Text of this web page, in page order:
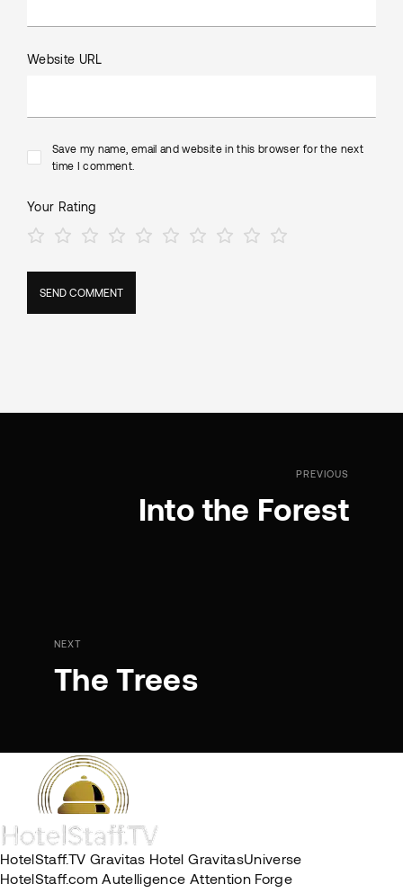
Website URL
Save my name, email and website in this browser for the next
time I comment.
Your Rating
PREVIOUS
Into the Forest
NEXT
The Trees
HotelStaff.TV Gravitas HotelGravitasUniverse
HotelStaff.com Autelligence Attention Forge